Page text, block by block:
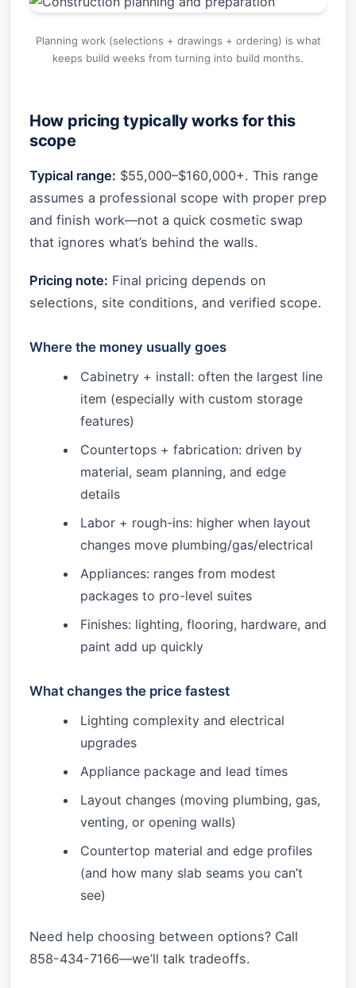
Planning work (selections + drawings + ordering) is what
keeps build weeks from turning into build months.
How pricing typically works for this
scope
Typical range: $55,000–$160,000+. This range
assumes a professional scope with proper prep
and finish work—not a quick cosmetic swap
that ignores what’s behind the walls.
Pricing note: Final pricing depends on
selections, site conditions, and verified scope.
Where the money usually goes
Cabinetry + install: often the largest line
item (especially with custom storage
features)
Countertops + fabrication: driven by
material, seam planning, and edge
details
Labor + rough-ins: higher when layout
changes move plumbing/gas/electrical
Appliances: ranges from modest
packages to pro-level suites
Finishes: lighting, flooring, hardware, and
paint add up quickly
What changes the price fastest
Lighting complexity and electrical
upgrades
Appliance package and lead times
Layout changes (moving plumbing, gas,
venting, or opening walls)
Countertop material and edge profiles
(and how many slab seams you can’t
see)
Need help choosing between options? Call
858-434-7166—we’ll talk tradeoffs.